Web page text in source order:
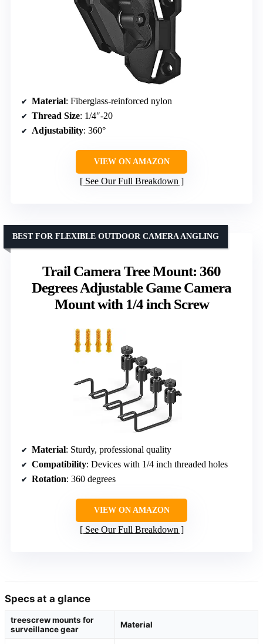
Material: Fiberglass-reinforced nylon
Thread Size: 1/4″-20
Adjustability: 360°
VIEW ON AMAZON
See Our Full Breakdown
Trail Camera Tree Mount: 360
Degrees Adjustable Game Camera
Mount with 1/4 inch Screw
BEST FOR FLEXIBLE OUTDOOR CAMERA ANGLING
Material: Sturdy, professional quality
Compatibility: Devices with 1/4 inch threaded holes
Rotation: 360 degrees
VIEW ON AMAZON
See Our Full Breakdown
Specs at a glance
treescrew mounts for
surveillance gear
Material